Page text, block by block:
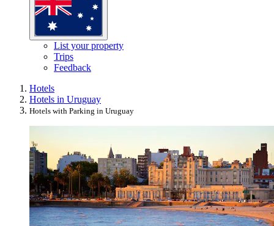
List your property
Trips
Feedback
Hotels
Hotels in Uruguay
Hotels with Parking in Uruguay